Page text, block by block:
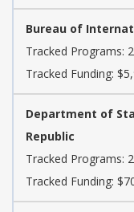
Bureau of
Tracked Programs:
Tracked Funding:
Department of
Republic
Tracked Programs:
Tracked Funding: